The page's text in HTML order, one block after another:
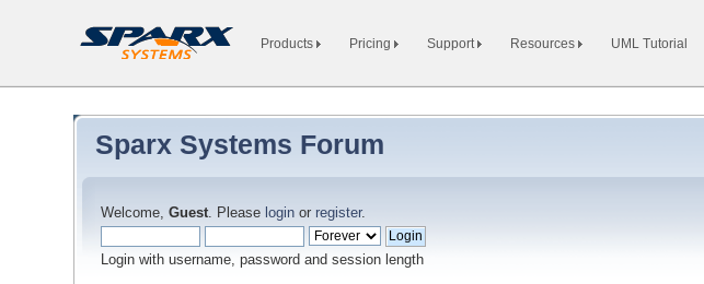
Products Pricing Support Resources UML Tutorial
Sparx Systems Forum
Welcome,Guest. Please login or register.
Login with username, password and session length